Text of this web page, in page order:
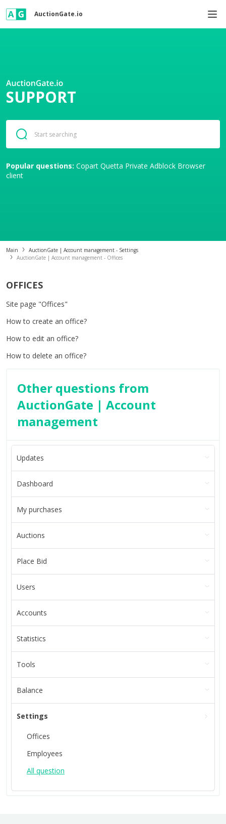
AuctionGate.io
SUPPORT
Popular questions: Copart Quetta Private Adblock Browser
client
Main
AuctionGate | Account management - Settings
AuctionGate | Account management - Offices
OFFICES
Site page "Offices"
How to create an office?
How to edit an office?
How to delete an office?
Other questions from
AuctionGate | Account
management
Updates
Dashboard
My purchases
Auctions
Place Bid
Users
Accounts
Statistics
Tools
Balance
Settings
Offices
Employees
All question